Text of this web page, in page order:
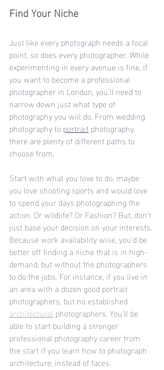
Find Your Niche
Just like every photograph needs a focal
point, so does every photographer. While
experimenting in every avenue is fine, if
you want to become a professional
photographer in London, you’ll need to
narrow down just what type of
photography you will do. From wedding
photography to portrait photography,
there are plenty of different paths to
choose from.
Start with what you love to do, maybe
you love shooting sports and would love
to spend your days photographing the
action. Or wildlife? Or Fashion? But, don’t
just base your decision on your interests.
Because work availability wise, you'd be
better off finding a niche that is in high-
demand, but without the photographers
to do the jobs. For instance, if you live in
an area with a dozen good portrait
photographers, but no established
architectural photographers. You'll be
able to start building a stronger
professional photography career from
the start if you learn how to photograph
architecture, instead of faces.